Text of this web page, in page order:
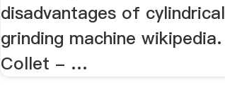
disadvantages of cylindrical
grinding machine wikipedia.
Collet - …